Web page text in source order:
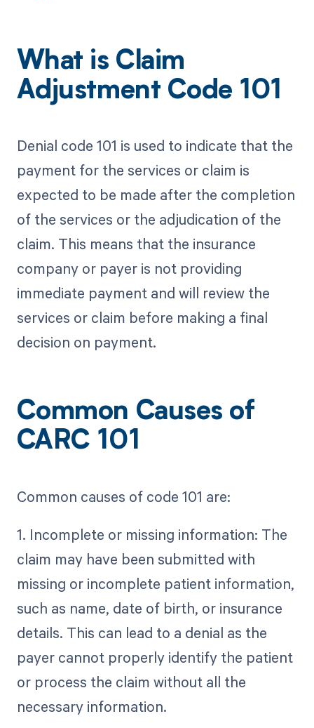
What is Claim
Adjustment Code 101
Denial code 101 is used to indicate that the
payment for the services or claim is
expected to be made after the completion
of the services or the adjudication of the
claim. This means that the insurance
company or payer is not providing
immediate payment and will review the
services or claim before making a final
decision on payment.
Common Causes of
CARC 101
Common causes of code 101 are:
1. Incomplete or missing information: The
claim may have been submitted with
missing or incomplete patient information,
such as name, date of birth, or insurance
details. This can lead to a denial as the
payer cannot properly identify the patient
or process the claim without all the
necessary information.